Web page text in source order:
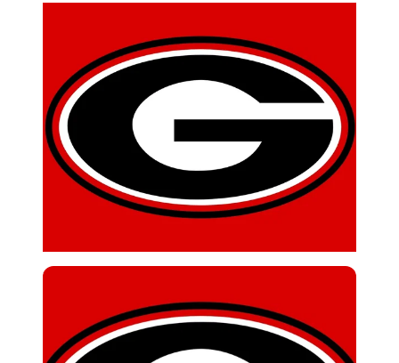
Imago